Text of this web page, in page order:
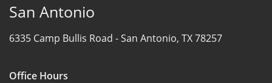
San Antonio
6335 Camp Bullis Road -San Antonio, TX 78257
Office Hours